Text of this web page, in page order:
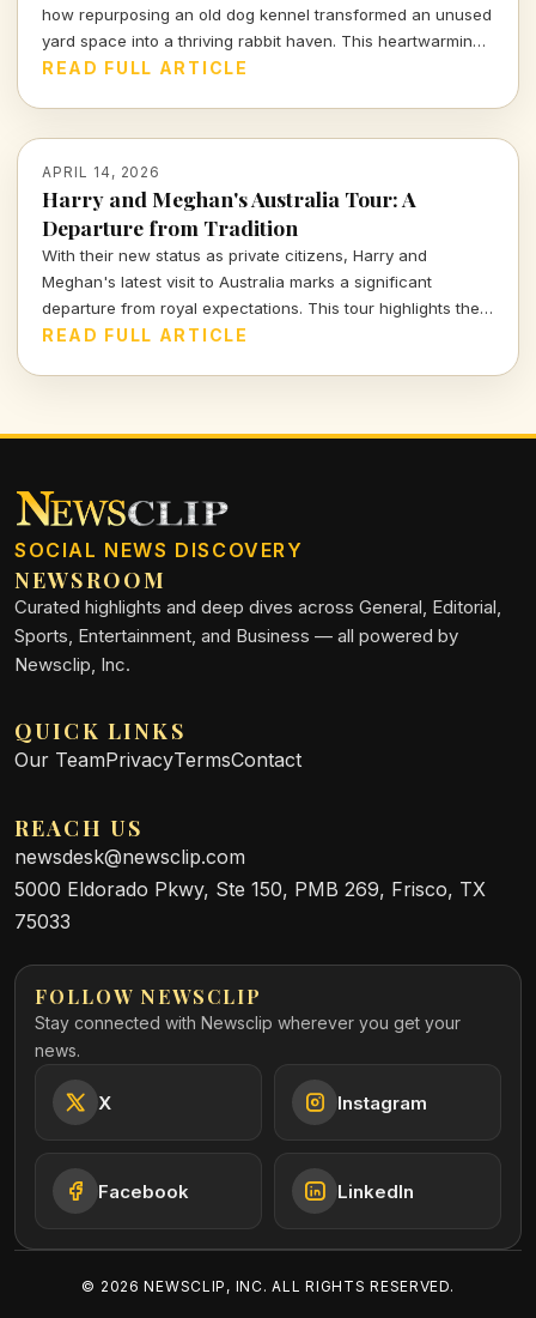
how repurposing an old dog kennel transformed an unused
yard space into a thriving rabbit haven. This heartwarming
and innovative endeavor has captivated viewers,
READ FULL ARTICLE
APRIL 14, 2026
Harry and Meghan's Australia Tour: A
Departure from Tradition
With their new status as private citizens, Harry and
Meghan's latest visit to Australia marks a significant
departure from royal expectations. This tour highlights their
focus on charity and personal engagements, framing their
READ FULL ARTICLE
SOCIAL NEWS DISCOVERY
NEWSROOM
Curated highlights and deep dives across General, Editorial,
Sports, Entertainment, and Business — all powered by
Newsclip, Inc.
QUICK LINKS
Our TeamPrivacyTermsContact
REACH US
newsdesk@newsclip.com
5000 Eldorado Pkwy, Ste 150, PMB 269, Frisco, TX
75033
FOLLOW NEWSCLIP
Stay connected with Newsclip wherever you get your
news.
X Instagram
Facebook LinkedIn
© 2026 NEWSCLIP, INC. ALL RIGHTS RESERVED.